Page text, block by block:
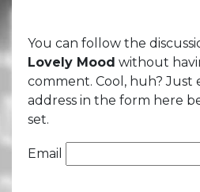
You can follow the
Lovely Mood without
comment. Cool, huh? Just
address in the form here
set.
Email